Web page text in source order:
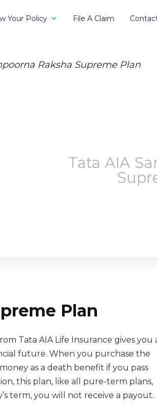
Your Policy File A Claim
Raksha Supreme Plan
Tata AIA
Plan
Tata AIA Life Insurance gives you
future. When you purchase the
as a death benefit if you pass
this plan, like all pure-term plans,
term, you will not receive a payout.